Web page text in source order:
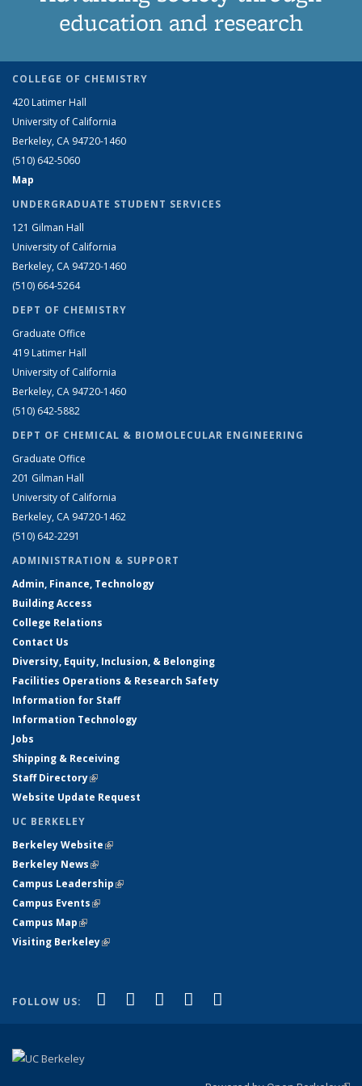
education and research
COLLEGE OF CHEMISTRY
420 Latimer Hall
University of California
Berkeley, CA 94720-1460
(510) 642-5060
Map
UNDERGRADUATE STUDENT SERVICES
121 Gilman Hall
University of California
Berkeley, CA 94720-1460
(510) 664-5264
DEPT OF CHEMISTRY
Graduate Office
419 Latimer Hall
University of California
Berkeley, CA 94720-1460
(510) 642-5882
DEPT OF CHEMICAL & BIOMOLECULAR ENGINEERING
Graduate Office
201 Gilman Hall
University of California
Berkeley, CA 94720-1462
(510) 642-2291
ADMINISTRATION & SUPPORT
Admin, Finance, Technology
Building Access
College Relations
Contact Us
Diversity, Equity, Inclusion, & Belonging
Facilities Operations & Research Safety
Information for Staff
Information Technology
Jobs
Shipping & Receiving
Staff Directory(link is external)
Website Update Request
UC BERKELEY
Berkeley Website(link is external)
Berkeley News(link is external)
Campus Leadership(link is external)
Campus Events(link is external)
Campus Map(link is external)
Visiting Berkeley(link is external)
FOLLOW US: Facebook
(link is external)
X (formerly Twitter)
(link is external)
LinkedIn
(link is external)
YouTube
(link is external)